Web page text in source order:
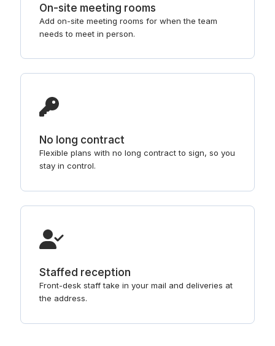
On-site meeting rooms
Add on-site meeting rooms for when the team
needs to meet in person.
No long contract
Flexible plans with no long contract to sign, so you
stay in control.
Staffed reception
Front-desk staff take in your mail and deliveries at
the address.